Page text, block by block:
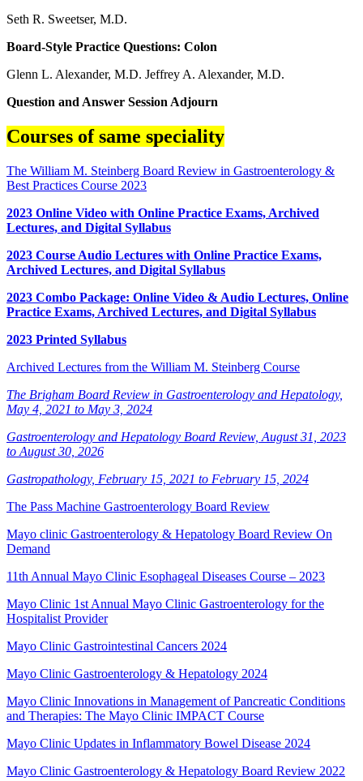
Seth R. Sweetser, M.D.
Board-Style Practice Questions: Colon
Glenn L. Alexander, M.D. Jeffrey A. Alexander, M.D.
Question and Answer Session Adjourn
Courses of same speciality
The William M. Steinberg Board Review in Gastroenterology &
Best Practices Course 2023
2023 Online Video with Online Practice Exams, Archived
Lectures, and Digital Syllabus
2023 Course Audio Lectures with Online Practice Exams,
Archived Lectures, and Digital Syllabus
2023 Combo Package: Online Video & Audio Lectures, Online
Practice Exams, Archived Lectures, and Digital Syllabus
2023 Printed Syllabus
Archived Lectures from the William M. Steinberg Course
The Brigham Board Review in Gastroenterology and Hepatology,
May 4, 2021 to May 3, 2024
Gastroenterology and Hepatology Board Review, August 31, 2023
to August 30, 2026
Gastropathology, February 15, 2021 to February 15, 2024
The Pass Machine Gastroenterology Board Review
Mayo clinic Gastroenterology & Hepatology Board Review On
Demand
11th Annual Mayo Clinic Esophageal Diseases Course – 2023
Mayo Clinic 1st Annual Mayo Clinic Gastroenterology for the
Hospitalist Provider
Mayo Clinic Gastrointestinal Cancers 2024
Mayo Clinic Gastroenterology & Hepatology 2024
Mayo Clinic Innovations in Management of Pancreatic Conditions
and Therapies: The Mayo Clinic IMPACT Course
Mayo Clinic Updates in Inflammatory Bowel Disease 2024
Mayo Clinic Gastroenterology & Hepatology Board Review 2022